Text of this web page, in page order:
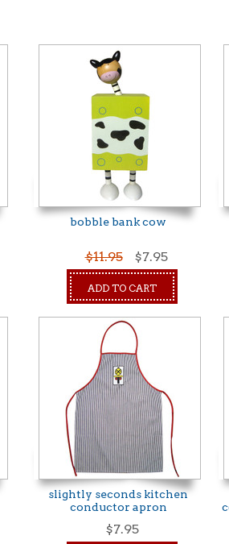
bobble bank cow
$11.95 $7.95
ADD TO CART
slightly seconds kitchen
conductor apron
$7.95